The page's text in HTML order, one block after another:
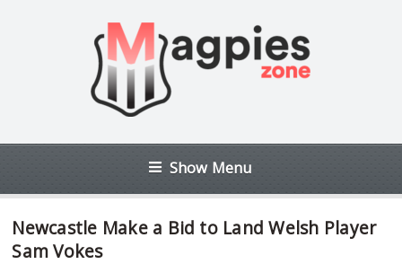
Show Menu
Newcastle Make a Bid to Land Welsh Player
Sam Vokes